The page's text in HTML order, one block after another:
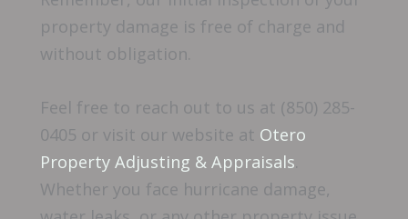
property damage is free of charge and
without obligation.
Feel free to reach out to us at (850) 285-
0405 or visit our website at Otero
Property Adjusting & Appraisals.
Whether you face hurricane damage,